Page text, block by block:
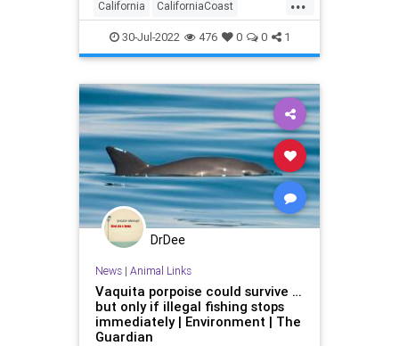
California CaliforniaCoast
RoadTrip Travel TravelTips
30-Jul-2022 476 0 0 1
DrDee
News| Animal Links
Vaquita porpoise could survive …
but only if illegal fishing stops
immediately | Environment | The
Guardian